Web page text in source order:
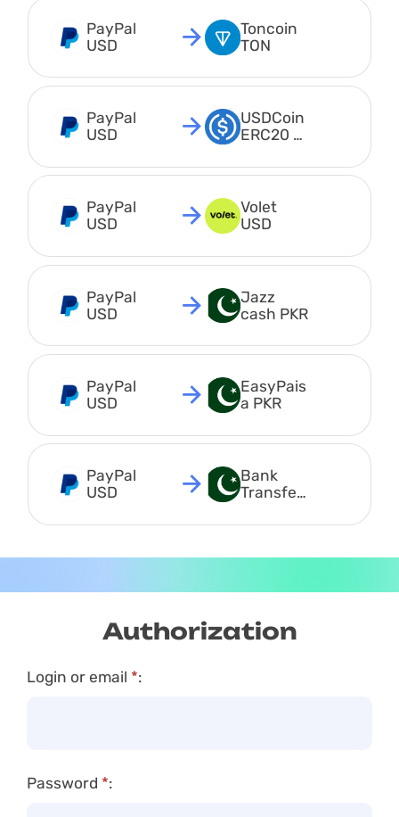
PayPal
USD
Toncoin
TON
PayPal
USD
USDCoin
ERC20
PayPal
USD
Volet
USD
PayPal
USD
Jazz
cash PKR
PayPal
USD
EasyPais
a PKR
PayPal
USD
Bank
Transfer
Authorization
Login or email *:
Password *: